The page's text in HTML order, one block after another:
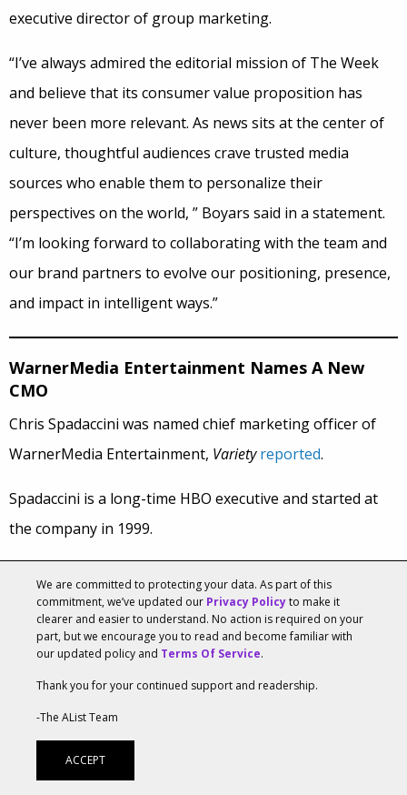
executive director of group marketing.
“I’ve always admired the editorial mission of The Week
and believe that its consumer value proposition has
never been more relevant. As news sits at the center of
culture, thoughtful audiences crave trusted media
sources who enable them to personalize their
perspectives on the world, ” Boyars said in a statement.
“I’m looking forward to collaborating with the team and
our brand partners to evolve our positioning, presence,
and impact in intelligent ways.”
WarnerMedia Entertainment Names A New
CMO
Chris Spadaccini was named chief marketing officer of
WarnerMedia Entertainment, Variety reported.
Spadaccini is a long-time HBO executive and started at
the company in 1999.
chairman of the company’s entertainment and direct-to-
consumer business and be the chief pitchman forHBO
andcable networks such as TNT and TBS and the
company’s new streaming-video outlet.
Greenblatt said in a statment, “I’ve long been impressed
with the quality and cutting-edge approach of the HBO
We are committed to protecting your data. As part of this
commitment, we’ve updated our Privacy Policyto make it
clearer and easier to understand. No action is required on your
part, but we encourage you to read and become familiar with
our updated policy and Terms Of Service.
Thank you for your continued support and readership.
-The AList Team
ACCEPT